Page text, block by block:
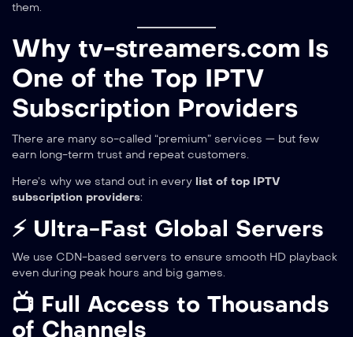
them.
Why tv-streamers.com Is
One of the Top IPTV
Subscription Providers
There are many so-called “premium” services — but few
earn long-term trust and repeat customers.
Here’s why we stand out in every list of top IPTV
subscription providers:
⚡ Ultra-Fast Global Servers
We use CDN-based servers to ensure smooth HD playback
even during peak hours and big games.
📺 Full Access to Thousands
of Channels